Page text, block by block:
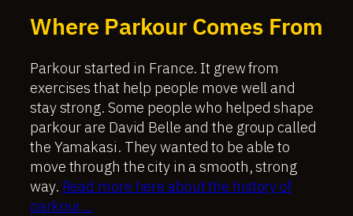
Where Parkour Comes From
Parkour started in France. It grew from
exercises that help people move well and
stay strong. Some people who helped shape
parkour are David Belle and the group called
the Yamakasi. They wanted to be able to
move through the city in a smooth, strong
way. Read more here about the history of
parkour…